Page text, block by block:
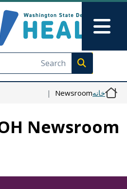
Execute search
Main Menu
خانهNewsroom
Newsroom -